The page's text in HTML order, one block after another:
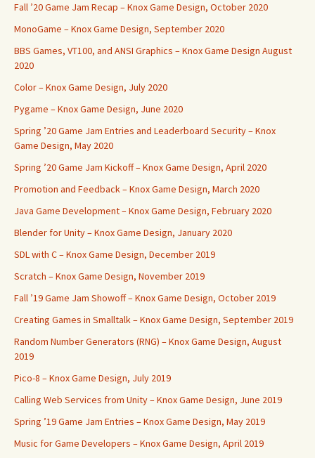
Fall ’20 Game Jam Recap – Knox Game Design, October 2020
MonoGame – Knox Game Design, September 2020
BBS Games, VT100, and ANSI Graphics – Knox Game Design August
2020
Color – Knox Game Design, July 2020
Pygame – Knox Game Design, June 2020
Spring ’20 Game Jam Entries and Leaderboard Security – Knox
Game Design, May 2020
Spring ’20 Game Jam Kickoff – Knox Game Design, April 2020
Promotion and Feedback – Knox Game Design, March 2020
Java Game Development – Knox Game Design, February 2020
Blender for Unity – Knox Game Design, January 2020
SDL with C – Knox Game Design, December 2019
Scratch – Knox Game Design, November 2019
Fall ’19 Game Jam Showoff – Knox Game Design, October 2019
Creating Games in Smalltalk – Knox Game Design, September 2019
Random Number Generators (RNG) – Knox Game Design, August
2019
Pico-8 – Knox Game Design, July 2019
Calling Web Services from Unity – Knox Game Design, June 2019
Spring ’19 Game Jam Entries – Knox Game Design, May 2019
Music for Game Developers – Knox Game Design, April 2019